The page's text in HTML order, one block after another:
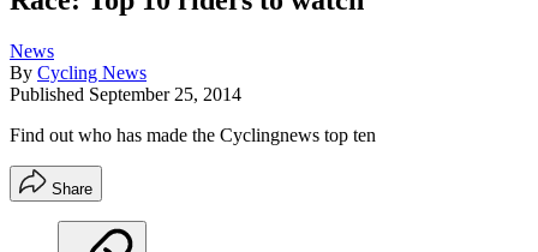
News
By Cycling News
Published September 25, 2014
Find out who has made the Cyclingnews top ten
Share